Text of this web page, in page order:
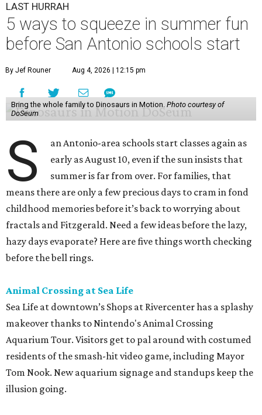
LAST HURRAH
5 ways to squeeze in summer fun
before San Antonio schools start
By Jef Rouner Aug 4, 2026 | 12:15 pm
Bring the whole family to Dinosaurs in Motion. Photo courtesy of
DoSeum
S
an Antonio-area schools start classes again as
early as August 10, even if the sun insists that
summer is far from over. For families, that
means there are only a few precious days to cram in fond
childhood memories before it’s back to worrying about
fractals and Fitzgerald. Need a few ideas before the lazy,
hazy days evaporate? Here are five things worth checking
before the bell rings.
Animal Crossing at Sea Life
Sea Life at downtown’s Shops at Rivercenter has a splashy
makeover thanks to Nintendo's Animal Crossing
Aquarium Tour. Visitors get to pal around with costumed
residents of the smash-hit video game, including Mayor
Tom Nook. New aquarium signage and standups keep the
illusion going.